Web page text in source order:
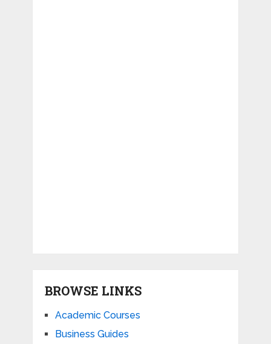
BROWSE LINKS
Academic Courses
Business Guides